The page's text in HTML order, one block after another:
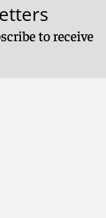
to receive